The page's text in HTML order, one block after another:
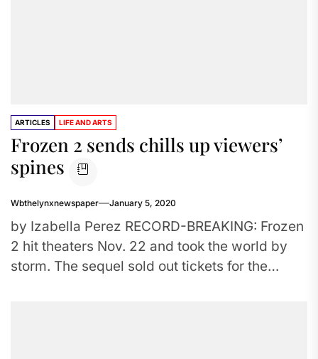
ARTICLES LIFE AND ARTS
Frozen 2 sends chills up viewers’
spines
Wbthelynxnewspaper January 5, 2020
by Izabella Perez RECORD-BREAKING: Frozen
2 hit theaters Nov. 22 and took the world by
storm. The sequel sold out tickets for the